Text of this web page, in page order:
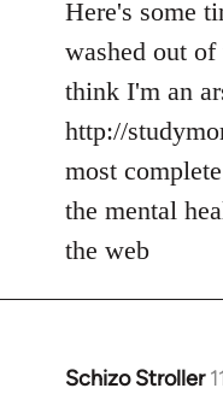
to
Welcome
libcom.org
Here's some
washed out
think I'm an
http://
most
the mental
the web
Schizo Stroller
In